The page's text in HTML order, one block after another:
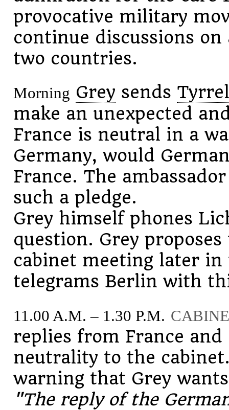
provocative military
continue discussions
two countries.
Morning Grey sends
make an unexpected
France is neutral in a
Germany, would
France. The
such a pledge.
Grey himself phones
question. Grey
cabinet meeting later
telegrams Berlin with
11.00 A.M. – 1.30 P.M.
replies from France and
neutrality to the
warning that Grey
"The reply of the